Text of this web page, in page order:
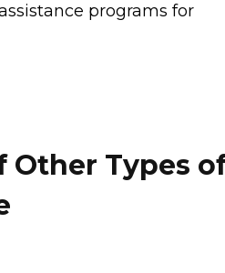
programs for
Other Types